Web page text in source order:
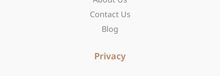
Contact Us
Blog
Privacy